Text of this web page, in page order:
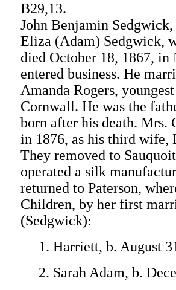
B29,13.
John Benjamin
Eliza (Adam) Sedgwick,
died October 18, 1867, in
entered business. He
Amanda Rogers,
Cornwall. He was the
born after his death. Mrs.
in 1876, as his third wife,
They removed to
operated a silk
returned to Paterson,
Children, by her first
(Sedgwick):
1. Harriett, b. August
2. Sarah Adam, b.